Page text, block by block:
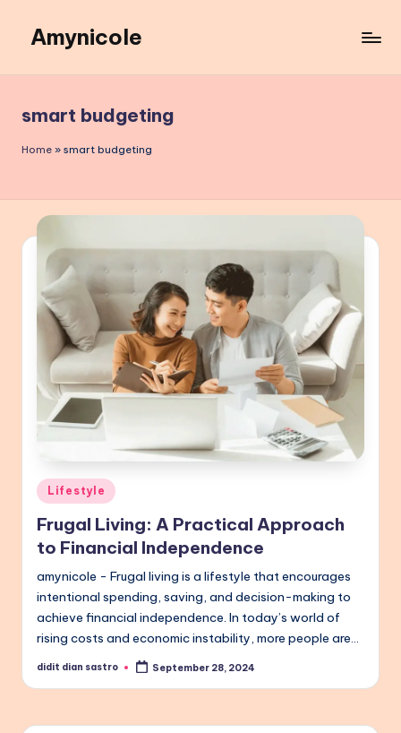
content
Amynicole
Lifestyle
insights,
and
smart budgeting
Home » smart budgeting
Posted
in
Lifestyle
Frugal Living: A Practical Approach
to Financial Independence
amynicole - Frugal living is a lifestyle that encourages
intentional spending, saving, and decision-making to
achieve financial independence. In today’s world of
rising costs and economic instability, more people are…
Posted
didit dian sastro September 28, 2024